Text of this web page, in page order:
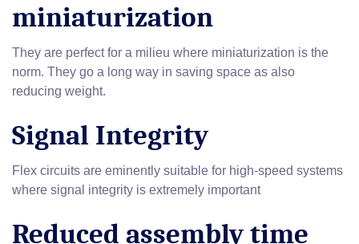
miniaturization
They are perfect for a milieu where miniaturization is the
norm. They go a long way in saving space as also
reducing weight.
Signal Integrity
Flex circuits are eminently suitable for high-speed systems
where signal integrity is extremely important
Reduced assembly time